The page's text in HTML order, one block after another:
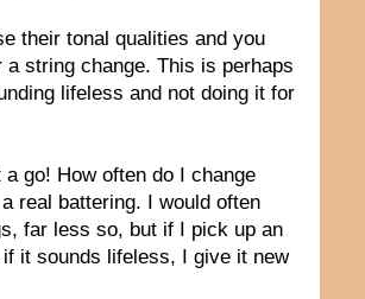
their tonal qualities and you
string change. This is perhaps
lifeless and not doing it for
go! How often do I change
real battering. I would often
far less so, but if I pick up an
it sounds lifeless, I give it new